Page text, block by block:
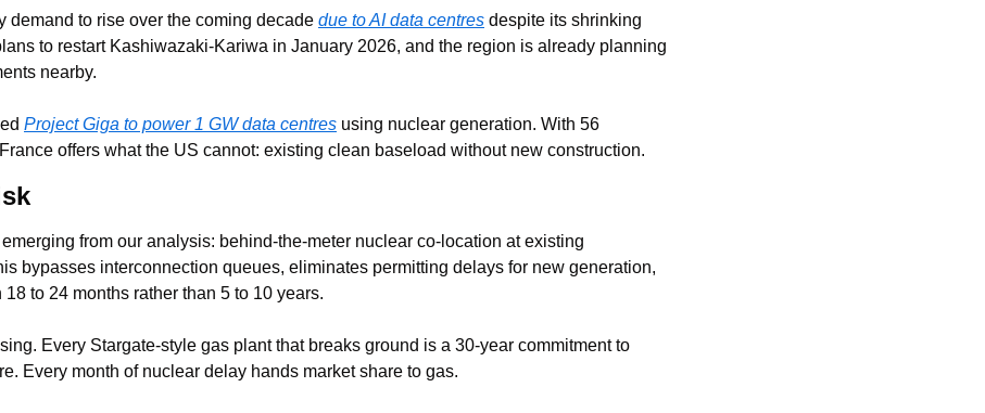
demand to rise over the coming decade due to AI data centres despite its shrinking
to restart Kashiwazaki-Kariwa in January 2026, and the region is already planning
nearby.
Project Giga to power 1 GW data centres using nuclear generation. With 56
offers what the US cannot: existing clean baseload without new construction.
from our analysis: behind-the-meter nuclear co-location at existing
bypasses interconnection queues, eliminates permitting delays for new generation,
to 24 months rather than 5 to 10 years.
Every Stargate-style gas plant that breaks ground is a 30-year commitment to
Every month of nuclear delay hands market share to gas.